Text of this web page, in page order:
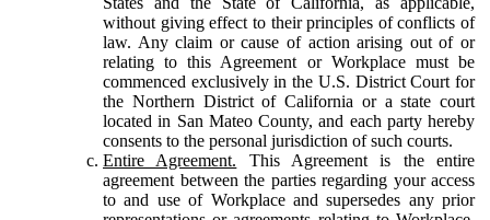
without giving effect to their principles of conflicts of
law. Any claim or cause of action arising out of or
relating to this Agreement or Workplace must be
commenced exclusively in the U.S. District Court for
the Northern District of California or a state court
located in San Mateo County, and each party hereby
consents to the personal jurisdiction of such courts.
Entire Agreement. This Agreement is the entire
agreement between the parties regarding your access
to and use of Workplace and supersedes any prior